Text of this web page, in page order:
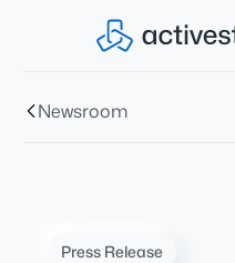
Newsroom
Press Release